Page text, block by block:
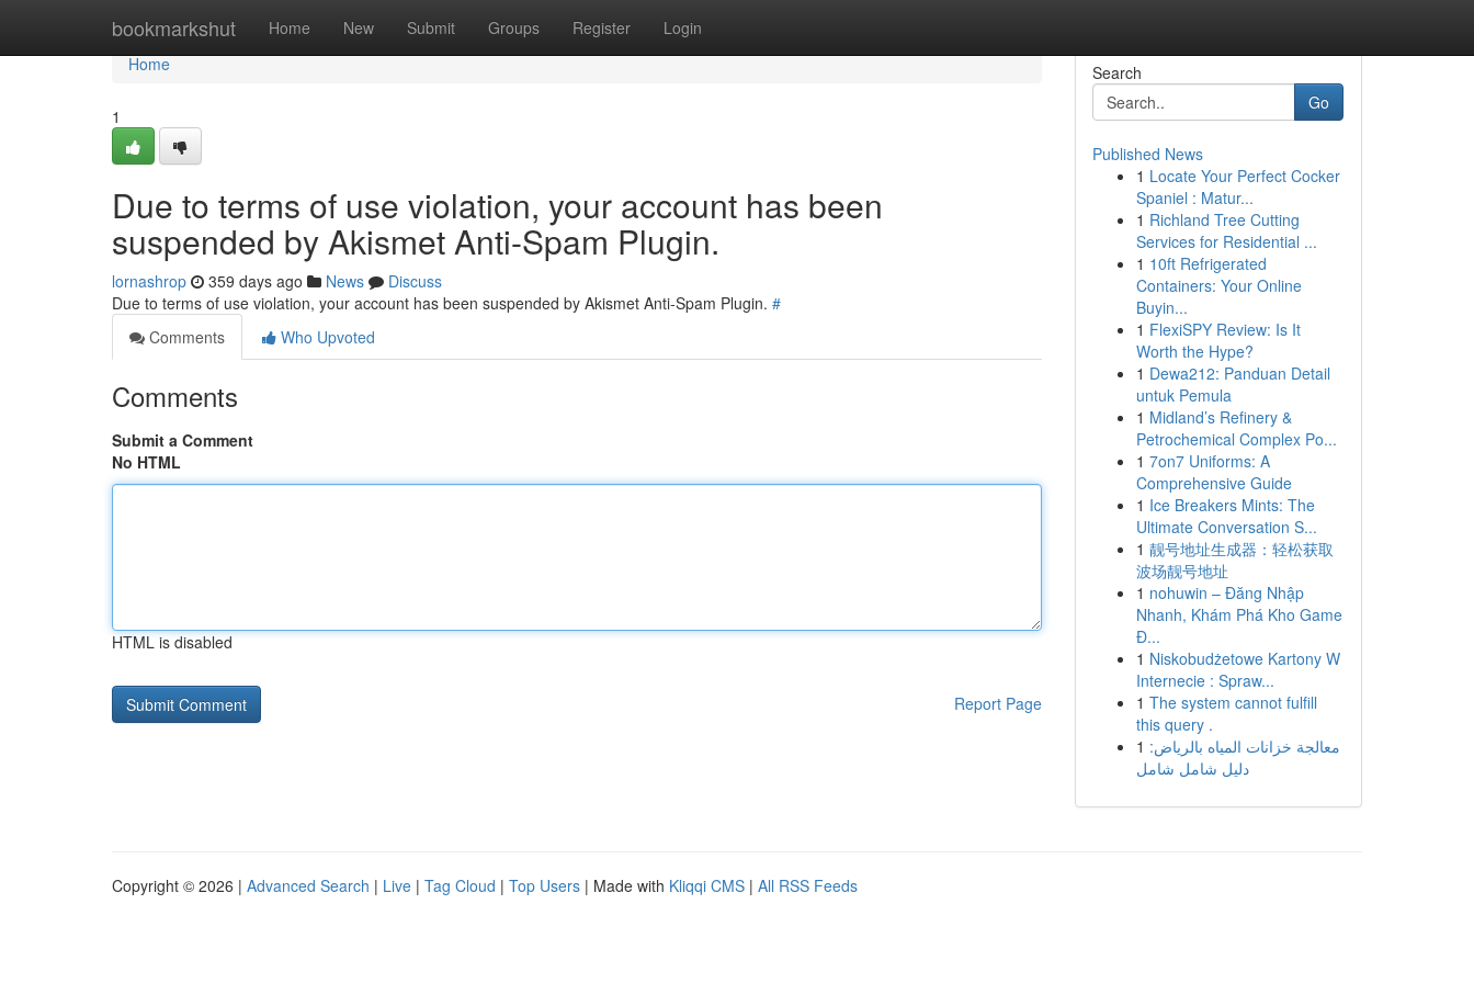
bookmarkshut Home New Submit Groups Register Login
Home
Home
1
Due to terms of use violation, your account has been
suspended by Akismet Anti-Spam Plugin.
lornashrop 359 days ago News
Discuss
Due to terms of use violation, your account has been suspended by Akismet Anti-Spam Plugin. #
Comments
Who Upvoted
Comments
Submit a Comment
No HTML
HTML is disabled
Report Page
Search
Go
Published News
1 Locate Your Perfect Cocker
Spaniel : Matur...
1 Richland Tree Cutting
Services for Residential ...
1 10ft Refrigerated
Containers: Your Online
Buyin...
1 FlexiSPY Review: Is It
Worth the Hype?
1 Dewa212: Panduan Detail
untuk Pemula
1 Midland’s Refinery &
Petrochemical Complex Po...
1 7on7 Uniforms: A
Comprehensive Guide
1 Ice Breakers Mints: The
Ultimate Conversation S...
1 靓号地址生成器：轻松获取
波场靓号地址
1 nohuwin – Đăng Nhập
Nhanh, Khám Phá Kho Game
Đ...
1 Niskobudżetowe Kartony W
Internecie : Spraw...
1 The system cannot fulfill
this query .
1 معالجة خزانات المياه بالرياض:
دليل شامل شامل
Copyright © 2026 | Advanced Search | Live | Tag Cloud | Top Users | Made with Kliqqi CMS | All RSS Feeds